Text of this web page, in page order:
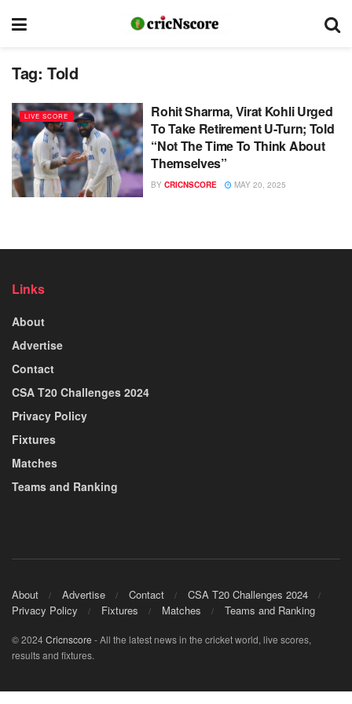
Tag: Told
LIVE SCORE
Rohit Sharma, Virat Kohli Urged
To Take Retirement U-Turn; Told
“Not The Time To Think About
Themselves”
BY CRICNSCORE MAY 20, 2025
Links
About
Advertise
Contact
CSA T20 Challenges 2024
Privacy Policy
Fixtures
Matches
Teams and Ranking
About Advertise Contact
CSA T20 Challenges 2024
Privacy Policy
Fixtures Matches Teams and Ranking
© 2024Cricnscore - All the latest news in the cricket world, live scores,
results and fixtures.